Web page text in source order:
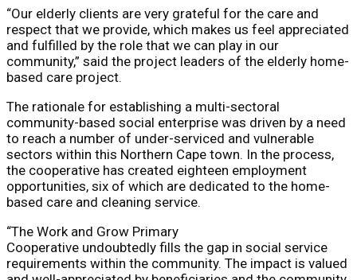
“Our elderly clients are very grateful for the care and
respect that we provide, which makes us feel appreciated
and fulfilled by the role that we can play in our
community,” said the project leaders of the elderly home-
based care project.
The rationale for establishing a multi-sectoral
community-based social enterprise was driven by a need
to reach a number of under-serviced and vulnerable
sectors within this Northern Cape town. In the process,
the cooperative has created eighteen employment
opportunities, six of which are dedicated to the home-
based care and cleaning service.
“The Work and Grow Primary
Cooperative undoubtedly fills the gap in social service
requirements within the community. The impact is valued